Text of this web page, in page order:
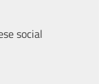
social